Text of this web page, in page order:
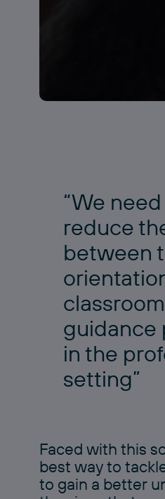
Faced with this
best way to
to gain a better
“We
reduce
between
guidance
in the
setting”